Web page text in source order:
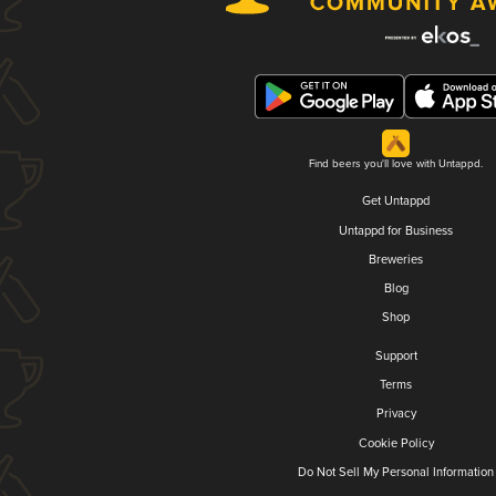
Find beers you'll love with Untappd.
Get Untappd
Untappd for Business
Breweries
Blog
Shop
Support
Terms
Privacy
Cookie Policy
Do Not Sell My Personal Information